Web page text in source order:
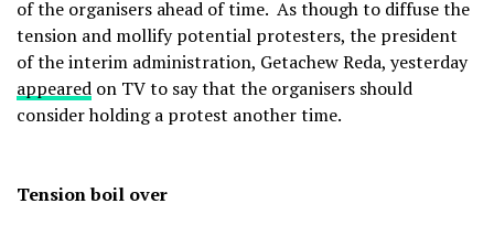
of the organisers ahead of time. As though to diffuse the
tension and mollify potential protesters, the president
of the interim administration, Getachew Reda, yesterday
appeared on TV to say that the organisers should
consider holding a protest another time.
Tension boil over